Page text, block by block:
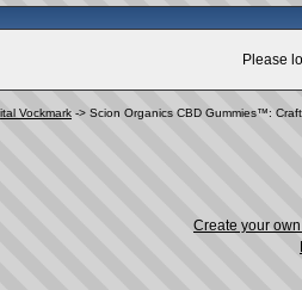
Please
Vockmark -> Scion Organics CBD Gummies™:
Create your